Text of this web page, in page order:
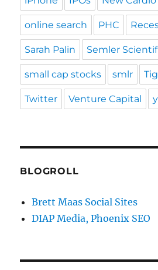
online search PHC
Sarah Palin Semler
small cap stocks smlr
Twitter Venture Capital
BLOGROLL
Brett Maas Social Sites
DIAP Media, Phoenix SEO